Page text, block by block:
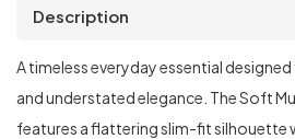
Description
A timeless everyday essential
and understated elegance. The Soft
features a flattering slim-fit silhouette